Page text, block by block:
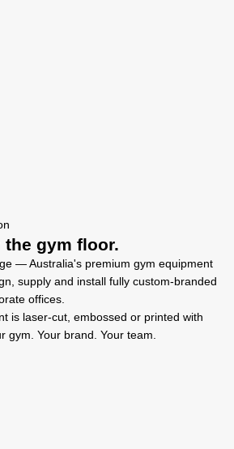
the gym floor.
— Australia's premium gym equipment
supply and install fully custom-branded
offices.
is laser-cut, embossed or printed with
gym. Your brand. Your team.